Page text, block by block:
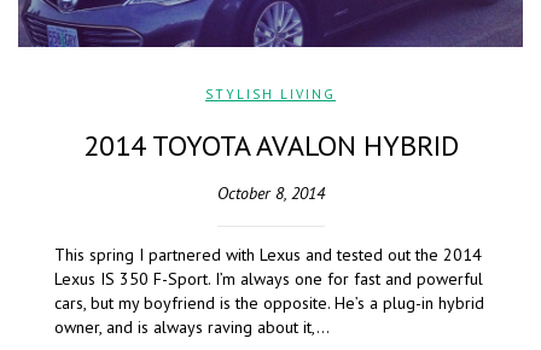
STYLISH LIVING
2014 TOYOTA AVALON HYBRID
October 8, 2014
This spring I partnered with Lexus and tested out the 2014
Lexus IS 350 F-Sport. I’m always one for fast and powerful
cars, but my boyfriend is the opposite. He’s a plug-in hybrid
owner, and is always raving about it,…